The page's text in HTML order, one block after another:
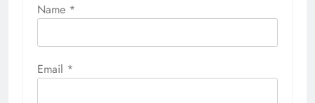
Name *
Email *